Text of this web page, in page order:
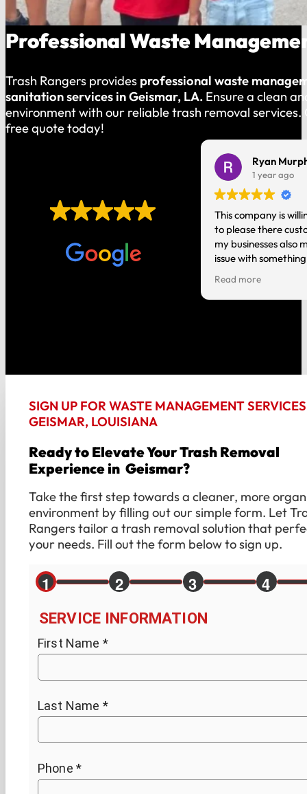
Professional Waste
Trash Rangers provides professional waste
sanitation services in Geismar, LA. Ensure a clean
environment with our reliable trash removal services.
free quote today!
you do! It’s nice having local
where you are just a number.
Ryan
1 year ago
This company is
to please there
my businesses also
issue with
person and it gets
the way around!!
Read more
Ready to Elevate Your Trash Removal
Experience in Geismar?
SIGN UP FOR WASTE MANAGEMENT
GEISMAR, LOUISIANA
Take the first step towards a cleaner, more
environment by filling out our simple form. Let
Rangers tailor a trash removal solution that
your needs. Fill out the form below to sign up.